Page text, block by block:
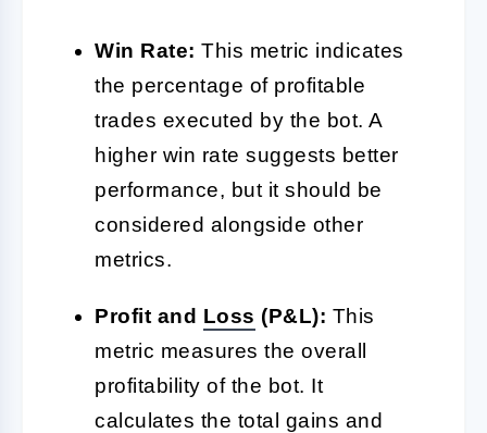
Win Rate: This metric indicates
the percentage of profitable
trades executed by the bot. A
higher win rate suggests better
performance, but it should be
considered alongside other
metrics.
Profit and Loss (P&L): This
metric measures the overall
profitability of the bot. It
calculates the total gains and